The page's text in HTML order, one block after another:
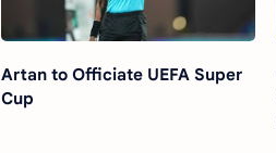
Artan to Officiate UEFA Super
Cup